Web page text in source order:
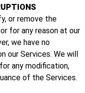
or remove the
for any reason at our
we have no
our Services. We will
any modification,
of the Services.